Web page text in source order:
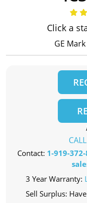
Click a
GE
Contact: 1-919-
3 Year Warranty:
Sell Surplus: